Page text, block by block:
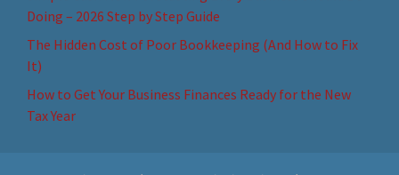
Doing – 2026 Step by Step Guide
The Hidden Cost of Poor Bookkeeping (And How to Fix
It)
How to Get Your Business Finances Ready for the New
Tax Year